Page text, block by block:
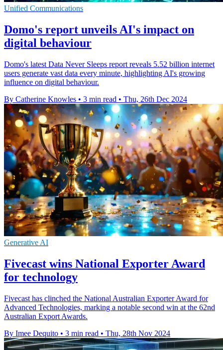
Unified Communications
Domo's report unveils AI's impact on
digital behaviour
Domo's latest Data Never Sleeps report reveals 5.52 billion internet
users generate vast data every minute, highlighting AI's growing
influence on digital behaviour.
By Catherine Knowles • 3 min read • Thu, 26th Dec 2024
Generative AI
Fivecast wins National Exporter Award
for technology
Fivecast has clinched the National Australian Exporter Award for
Advanced Technologies, marking a notable second win at the 62nd
Australian Export Awards.
By Imee Dequito • 3 min read • Thu, 28th Nov 2024